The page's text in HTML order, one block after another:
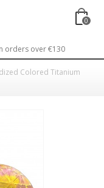
0
orders over €130
Colored Titanium